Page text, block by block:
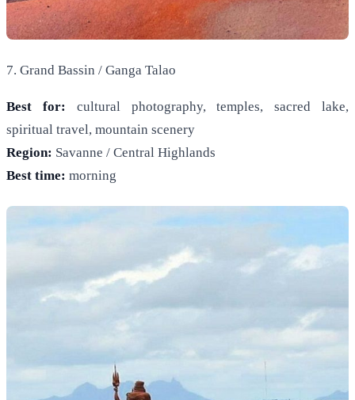
7. Grand Bassin / Ganga Talao
Best for: cultural photography, temples, sacred lake,
spiritual travel, mountain scenery
Region: Savanne / Central Highlands
Best time: morning